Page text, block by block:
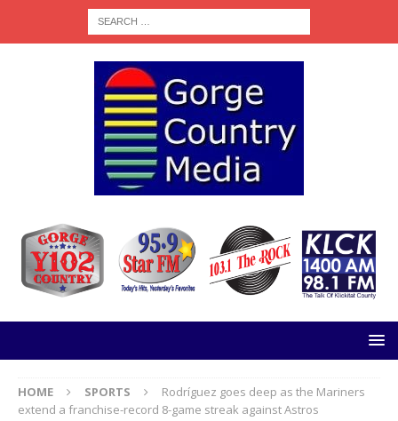
HOME SPORTS
Rodríguez goes deep as the Mariners
extend a franchise-record 8-game streak against Astros